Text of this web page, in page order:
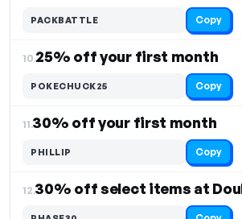
PACKBATTLE Copy
10.25% off your first month
POKECHUCK25 Copy
11.30% off your first month
PHILLIP Copy
12.